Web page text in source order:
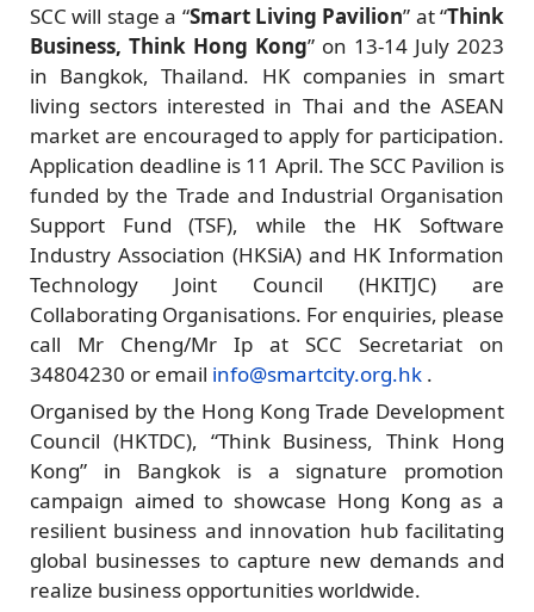
SCC will stage a “Smart Living Pavilion” at “Think
Business, Think Hong Kong” on 13-14 July 2023
in Bangkok, Thailand. HK companies in smart
living sectors interested in Thai and the ASEAN
market are encouraged to apply for participation.
Application deadline is 11 April. The SCC Pavilion is
funded by the Trade and Industrial Organisation
Support Fund (TSF), while the HK Software
Industry Association (HKSiA) and HK Information
Technology Joint Council (HKITJC) are
Collaborating Organisations. For enquiries, please
call Mr Cheng/Mr Ip at SCC Secretariat on
34804230 or email info@smartcity.org.hk .
Organised by the Hong Kong Trade Development
Council (HKTDC), “Think Business, Think Hong
Kong” in Bangkok is a signature promotion
campaign aimed to showcase Hong Kong as a
resilient business and innovation hub facilitating
global businesses to capture new demands and
realize business opportunities worldwide.